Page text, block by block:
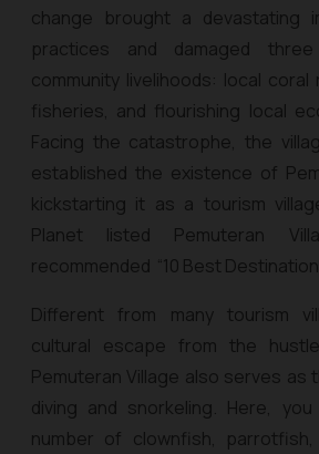
change brought a devastating
practices and damaged
community livelihoods: local
fisheries, and flourishing local
Facing the catastrophe, the
established the existence of
kickstarting it as a tourism
Planet listed Pemuteran
recommended “10 Best
Different from many tourism
cultural escape from the
Pemuteran Village also serves as
diving and snorkeling. Here,
number of clownfish,